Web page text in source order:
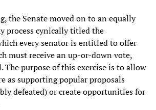
the Senate moved on to an equally
process cynically titled the
every senator is entitled to offer
must receive an up-or-down vote,
The purpose of this exercise is to allow
as supporting popular proposals
defeated) or create opportunities for